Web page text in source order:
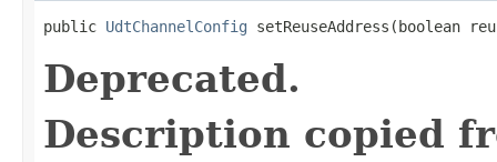
public UdtChannelConfig setReuseAddress(boolean
Deprecated.
Description copied